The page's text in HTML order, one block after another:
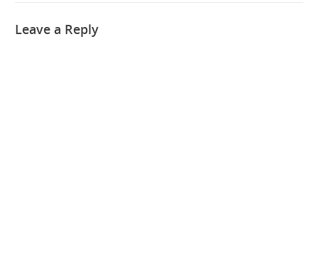
Leave a Reply